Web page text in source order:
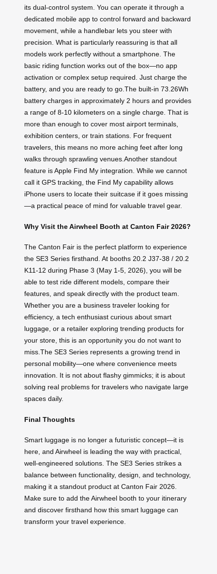
its dual-control system. You can operate it through a
dedicated mobile app to control forward and backward
movement, while a handlebar lets you steer with
precision. What is particularly reassuring is that all
models work perfectly without a smartphone. The
basic riding function works out of the box—no app
activation or complex setup required. Just charge the
battery, and you are ready to go.The built-in 73.26Wh
battery charges in approximately 2 hours and provides
a range of 8-10 kilometers on a single charge. That is
more than enough to cover most airport terminals,
exhibition centers, or train stations. For frequent
travelers, this means no more aching feet after long
walks through sprawling venues.Another standout
feature is Apple Find My integration. While we cannot
call it GPS tracking, the Find My capability allows
iPhone users to locate their suitcase if it goes missing
—a practical peace of mind for valuable travel gear.
Why Visit the Airwheel Booth at Canton Fair 2026?
The Canton Fair is the perfect platform to experience
the SE3 Series firsthand. At booths 20.2 J37-38 / 20.2
K11-12 during Phase 3 (May 1-5, 2026), you will be
able to test ride different models, compare their
features, and speak directly with the product team.
Whether you are a business traveler looking for
efficiency, a tech enthusiast curious about smart
luggage, or a retailer exploring trending products for
your store, this is an opportunity you do not want to
miss.The SE3 Series represents a growing trend in
personal mobility—one where convenience meets
innovation. It is not about flashy gimmicks; it is about
solving real problems for travelers who navigate large
spaces daily.
Final Thoughts
Smart luggage is no longer a futuristic concept—it is
here, and Airwheel is leading the way with practical,
well-engineered solutions. The SE3 Series strikes a
balance between functionality, design, and technology,
making it a standout product at Canton Fair 2026.
Make sure to add the Airwheel booth to your itinerary
and discover firsthand how this smart luggage can
transform your travel experience.